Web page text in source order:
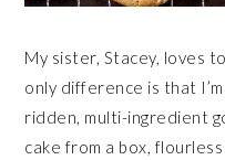
My sister, Stacey, loves
only difference is that
ridden, multi-ingredient
cake from a box,